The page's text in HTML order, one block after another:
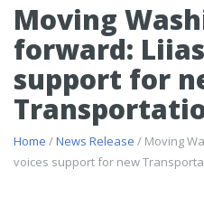
Moving
forward:
support for
Home /News Release / Moving
voices support for new